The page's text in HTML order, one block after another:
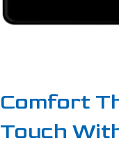
Comfort
Touch